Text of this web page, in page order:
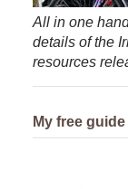
All in one
details of the
resources
My free